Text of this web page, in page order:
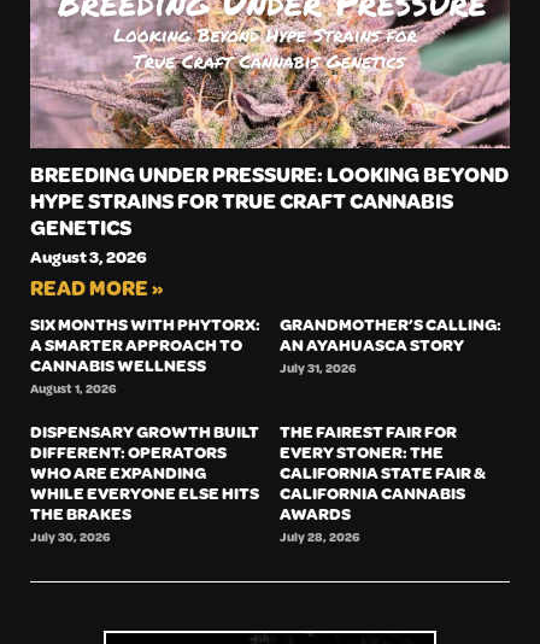
BREEDING UNDER PRESSURE: LOOKING BEYOND
HYPE STRAINS FOR TRUE CRAFT CANNABIS
GENETICS
August 3, 2026
READ MORE »
SIX MONTHS WITH PHYTORX:
A SMARTER APPROACH TO
CANNABIS WELLNESS
August 1, 2026
GRANDMOTHER’S CALLING:
AN AYAHUASCA STORY
July 31, 2026
DISPENSARY GROWTH BUILT
DIFFERENT: OPERATORS
WHO ARE EXPANDING
WHILE EVERYONE ELSE HITS
THE BRAKES
July 30, 2026
THE FAIREST FAIR FOR
EVERY STONER: THE
CALIFORNIA STATE FAIR &
CALIFORNIA CANNABIS
AWARDS
July 28, 2026